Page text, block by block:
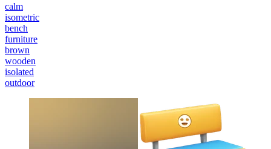
calm
isometric
bench
furniture
brown
wooden
isolated
outdoor